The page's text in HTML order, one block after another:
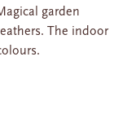
garden
The indoor